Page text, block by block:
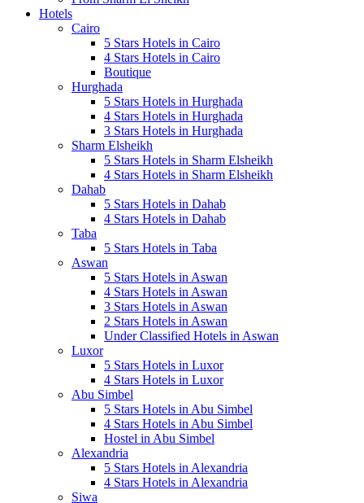
Hotels
Cairo
5 Stars Hotels in Cairo
4 Stars Hotels in Cairo
Boutique
Hurghada
5 Stars Hotels in Hurghada
4 Stars Hotels in Hurghada
3 Stars Hotels in Hurghada
Sharm Elsheikh
5 Stars Hotels in Sharm Elsheikh
4 Stars Hotels in Sharm Elsheikh
Dahab
5 Stars Hotels in Dahab
4 Stars Hotels in Dahab
Taba
5 Stars Hotels in Taba
Aswan
5 Stars Hotels in Aswan
4 Stars Hotels in Aswan
3 Stars Hotels in Aswan
2 Stars Hotels in Aswan
Under Classified Hotels in Aswan
Luxor
5 Stars Hotels in Luxor
4 Stars Hotels in Luxor
Abu Simbel
5 Stars Hotels in Abu Simbel
4 Stars Hotels in Abu Simbel
Hostel in Abu Simbel
Alexandria
5 Stars Hotels in Alexandria
4 Stars Hotels in Alexandria
Siwa